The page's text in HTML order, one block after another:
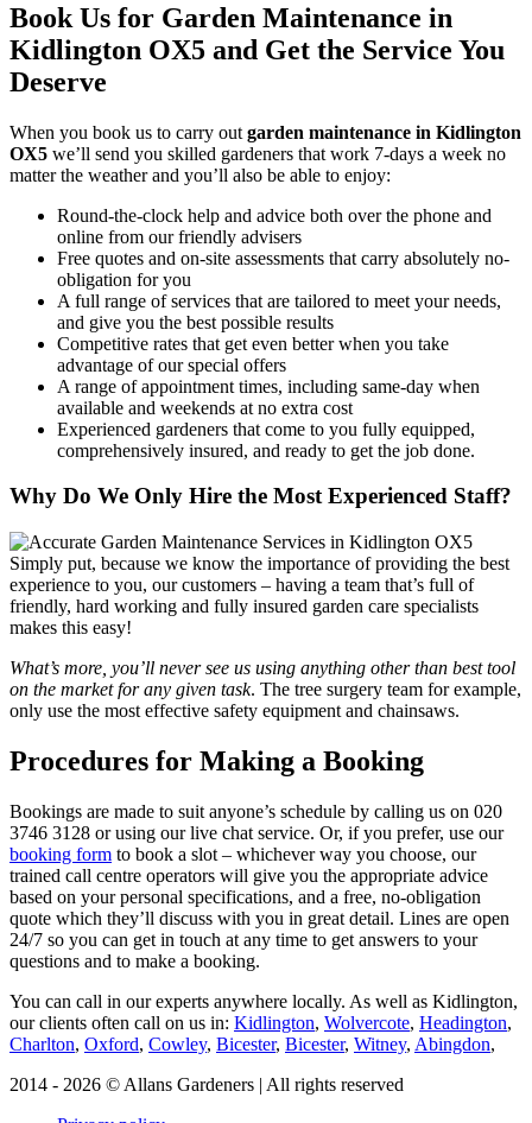
Book Us for Garden Maintenance in
Kidlington OX5 and Get the Service You
Deserve
When you book us to carry out garden maintenance in Kidlington
OX5 we’ll send you skilled gardeners that work 7-days a week no
matter the weather and you’ll also be able to enjoy:
Round-the-clock help and advice both over the phone and
online from our friendly advisers
Free quotes and on-site assessments that carry absolutely no-
obligation for you
A full range of services that are tailored to meet your needs,
and give you the best possible results
Competitive rates that get even better when you take
advantage of our special offers
A range of appointment times, including same-day when
available and weekends at no extra cost
Experienced gardeners that come to you fully equipped,
comprehensively insured, and ready to get the job done.
Why Do We Only Hire the Most Experienced Staff?
Simply put, because we know the importance of providing the best
experience to you, our customers – having a team that’s full of
friendly, hard working and fully insured garden care specialists
makes this easy!
What’s more, you’ll never see us using anything other than best tool
on the market for any given task. The tree surgery team for example,
only use the most effective safety equipment and chainsaws.
Procedures for Making a Booking
Bookings are made to suit anyone’s schedule by calling us on 020
3746 3128 or using our live chat service. Or, if you prefer, use our
booking form to book a slot – whichever way you choose, our
trained call centre operators will give you the appropriate advice
based on your personal specifications, and a free, no-obligation
quote which they’ll discuss with you in great detail. Lines are open
24/7 so you can get in touch at any time to get answers to your
questions and to make a booking.
You can call in our experts anywhere locally. As well as Kidlington,
our clients often call on us in: Kidlington, Wolvercote, Headington,
Charlton, Oxford, Cowley, Bicester, Bicester, Witney, Abingdon,
2014 - 2026 © Allans Gardeners | All rights reserved